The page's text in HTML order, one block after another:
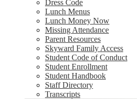
Dress Code
Lunch Menus
Lunch Money Now
Missing Attendance
Parent Resources
Skyward Family Access
Student Code of Conduct
Student Enrollment
Student Handbook
Staff Directory
Transcripts